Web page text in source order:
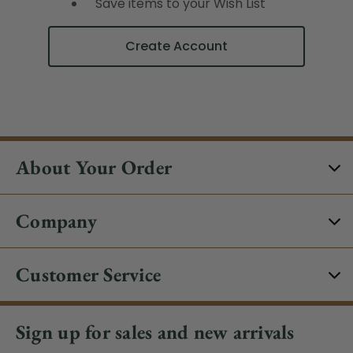
Create Account
About Your Order
Company
Customer Service
Sign up for sales and new arrivals